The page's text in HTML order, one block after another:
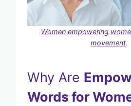
Women empowering
movement.
Why Are
Words for